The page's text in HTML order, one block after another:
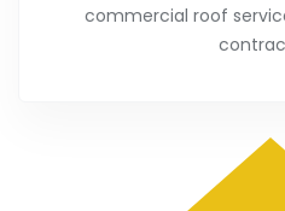
commercial roof